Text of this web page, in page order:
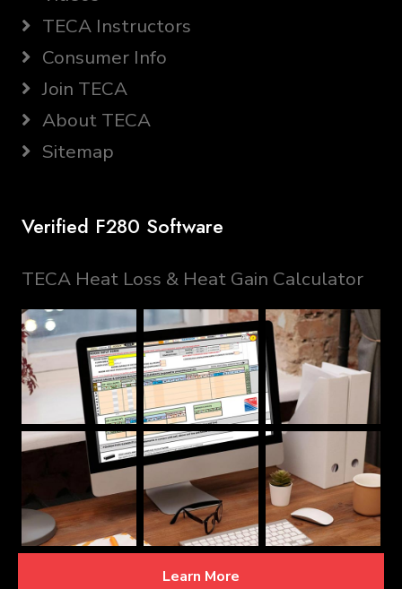
TECA Instructors
Consumer Info
Join TECA
About TECA
Sitemap
Verified F280 Software
TECA Heat Loss & Heat Gain Calculator
Learn More